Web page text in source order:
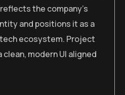
the company’s
and positions it as a
ecosystem. Project
modern UI aligned